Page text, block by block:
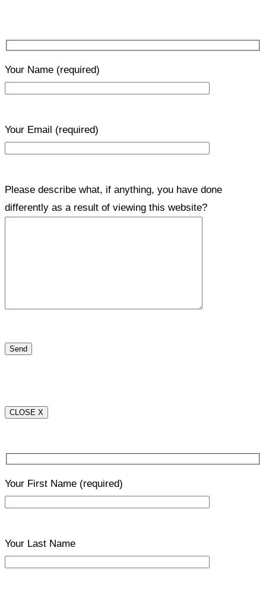
Your Name (required)
Your Email (required)
Please describe what, if anything, you have done
differently as a result of viewing this website?
CLOSE X
Your First Name (required)
Your Last Name